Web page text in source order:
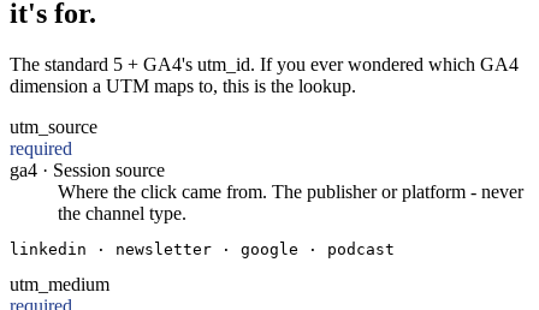
it's for.
The standard 5 + GA4's utm_id. If you ever wondered which GA4
dimension a UTM maps to, this is the lookup.
utm_source
required
ga4 · Session source
Where the click came from. The publisher or platform - never
the channel type.
linkedin · newsletter · google · podcast
utm_medium